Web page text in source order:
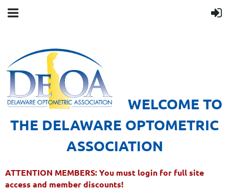
WELCOME TO
THE DELAWARE OPTOMETRIC
ASSOCIATION
ATTENTION MEMBERS: You must login for full site
access and member discounts!